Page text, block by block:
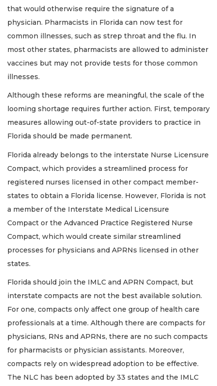
that would otherwise require the signature of a
physician. Pharmacists in Florida can now test for
common illnesses, such as strep throat and the flu. In
most other states, pharmacists are allowed to administer
vaccines but may not provide tests for those common
illnesses.
Although these reforms are meaningful, the scale of the
looming shortage requires further action. First, temporary
measures allowing out-of-state providers to practice in
Florida should be made permanent.
Florida already belongs to the interstate Nurse Licensure
Compact, which provides a streamlined process for
registered nurses licensed in other compact member-
states to obtain a Florida license. However, Florida is not
a member of the Interstate Medical Licensure
Compact or the Advanced Practice Registered Nurse
Compact, which would create similar streamlined
processes for physicians and APRNs licensed in other
states.
Florida should join the IMLC and APRN Compact, but
interstate compacts are not the best available solution.
For one, compacts only affect one group of health care
professionals at a time. Although there are compacts for
physicians, RNs and APRNs, there are no such compacts
for pharmacists or physician assistants. Moreover,
compacts rely on widespread adoption to be effective.
The NLC has been adopted by 33 states and the IMLC